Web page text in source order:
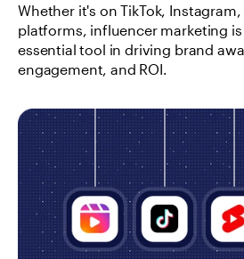
Whether it's on TikTok, Instagram,
platforms, influencer marketing
essential tool in driving brand
engagement, and ROI.